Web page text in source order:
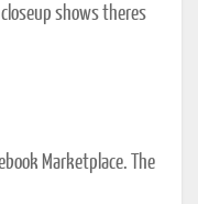
shows theres
Marketplace. The